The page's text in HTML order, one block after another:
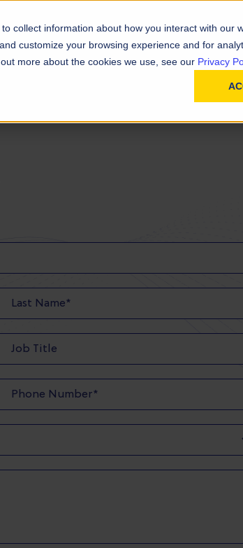
collect information about how you interact with our
customize your browsing experience and for
more about the cookies we use, see our Privacy
Technical Resources